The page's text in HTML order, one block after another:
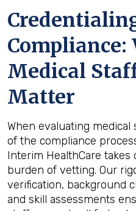
Compliance:
Medical
Matter
When evaluating
of the compliance
Interim HealthCare
burden of vetting. Our
verification, background
and skill assessments